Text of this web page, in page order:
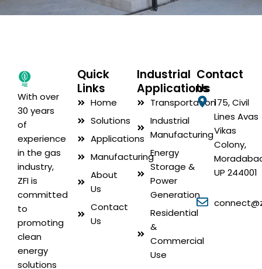
With over
30 years
of
experience
in the gas
industry,
ZFI is
committed
to
promoting
clean
energy
solutions
Quick
Links
Home
Solutions
Applications
Manufacturing
About
Us
Contact
Us
Industrial
Applications
Transportation
Industrial
Manufacturing
Energy
Storage &
Power
Generation
Residential
&
Commercial
Use
Contact
Us
175, Civil
Lines Avas
Vikas
Colony,
UP 244001